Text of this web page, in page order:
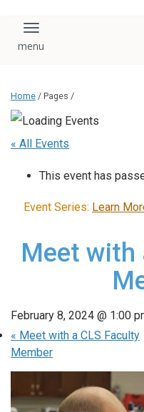
Toggle navigation
Home / Pages /
« All Events
This event has
Event Series: Learn
Meet with
February 8, 2024 @ 1:00
« Meet with a CLS Faculty
Member